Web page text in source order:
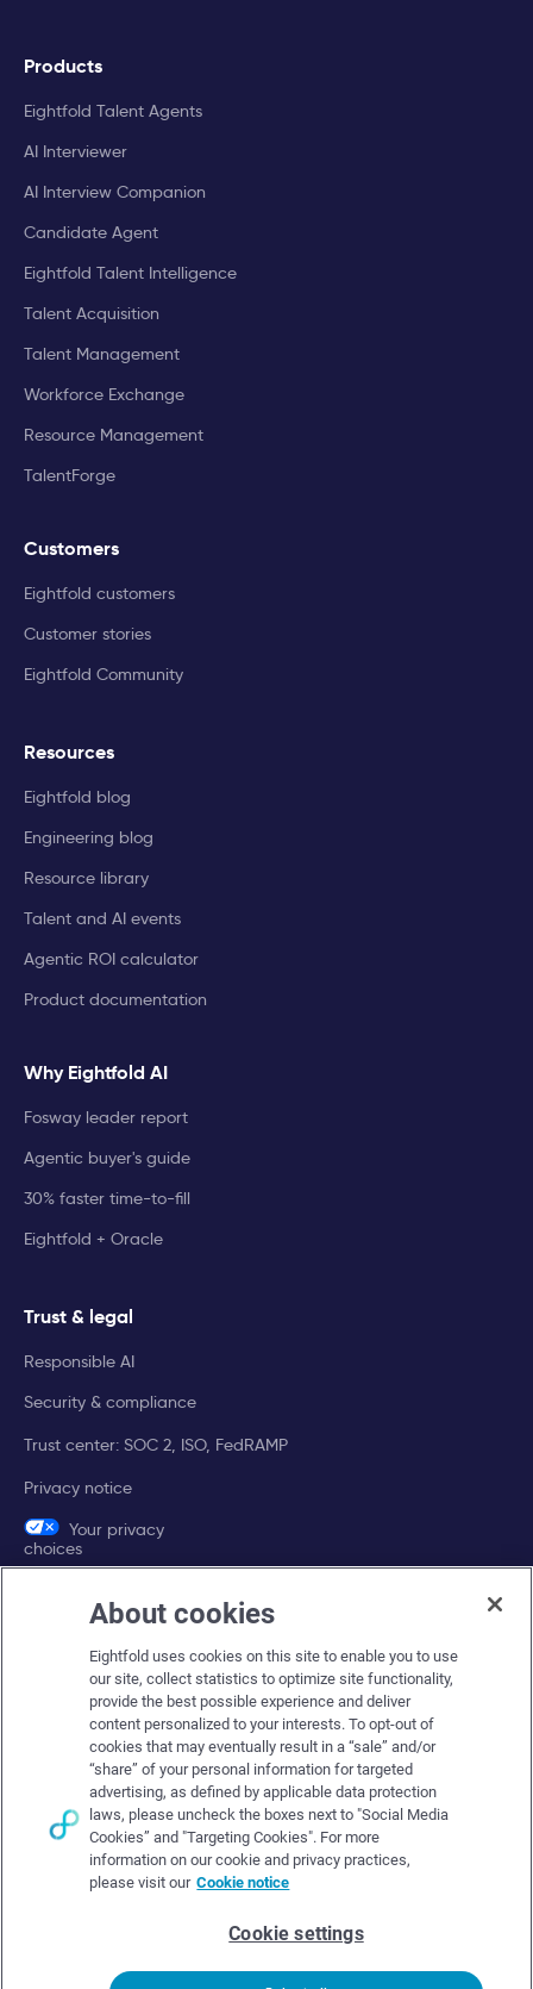
Products
Eightfold Talent Agents
AI Interviewer
AI Interview Companion
Candidate Agent
Eightfold Talent Intelligence
Talent Acquisition
Talent Management
Workforce Exchange
Resource Management
TalentForge
Customers
Eightfold customers
Customer stories
Eightfold Community
Resources
Eightfold blog
Engineering blog
Resource library
Talent and AI events
Agentic ROI calculator
Product documentation
Why Eightfold AI
Fosway leader report
Agentic buyer's guide
30% faster time-to-fill
Eightfold + Oracle
Trust & legal
Responsible AI
Security & compliance
Trust center: SOC 2, ISO, FedRAMP
Privacy notice
Your privacy
choices
Company
About Eightfold
Eightfold leadership
Careers at Eightfold
Eightfold newsroom
Eightfold partners
About cookies
Eightfold uses cookies on this site to enable you to use
our site, collect statistics to optimize site functionality,
provide the best possible experience and deliver
content personalized to your interests. To opt-out of
cookies that may eventually result in a “sale” and/or
“share” of your personal information for targeted
advertising, as defined by applicable data protection
laws, please uncheck the boxes next to "Social Media
Cookies” and "Targeting Cookies". For more
information on our cookie and privacy practices,
please visit our Cookie notice
Cookie settings